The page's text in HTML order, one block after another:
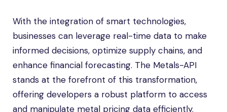
With the integration of smart technologies,
businesses can leverage real-time data to make
informed decisions, optimize supply chains, and
enhance financial forecasting. The Metals-API
stands at the forefront of this transformation,
offering developers a robust platform to access
and manipulate metal pricing data efficiently.